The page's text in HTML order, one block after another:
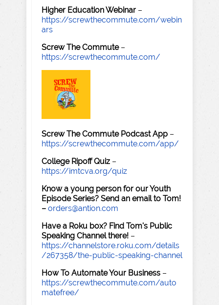
Higher Education Webinar –
https://screwthecommute.com/webin
ars
Screw The Commute–
https://screwthecommute.com/
Screw The Commute Podcast App –
https://screwthecommute.com/app/
College Ripoff Quiz –
https://imtcva.org/quiz
Know a young person for our Youth
Episode Series? Send an email to Tom!
– orders@antion.com
Have a Roku box? Find Tom's Public
Speaking Channel there! –
https://channelstore.roku.com/details
/267358/the-public-speaking-channel
How To Automate Your Business –
https://screwthecommute.com/auto
matefree/